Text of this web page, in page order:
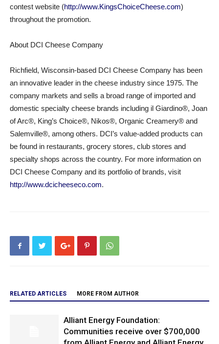
contest website (http://www.KingsChoiceCheese.com)
throughout the promotion.
About DCI Cheese Company
Richfield, Wisconsin-based DCI Cheese Company has been
an innovative leader in the cheese industry since 1975. The
company markets and sells a broad range of imported and
domestic specialty cheese brands including il Giardino®, Joan
of Arc®, King’s Choice®, Nikos®, Organic Creamery® and
Salemville®, among others. DCI’s value-added products can
be found in restaurants, grocery stores, club stores and
specialty shops across the country. For more information on
DCI Cheese Company and its portfolio of brands, visit
http://www.dcicheeseco.com.
RELATED ARTICLES MORE FROM AUTHOR
Alliant Energy Foundation:
Communities receive over $700,000